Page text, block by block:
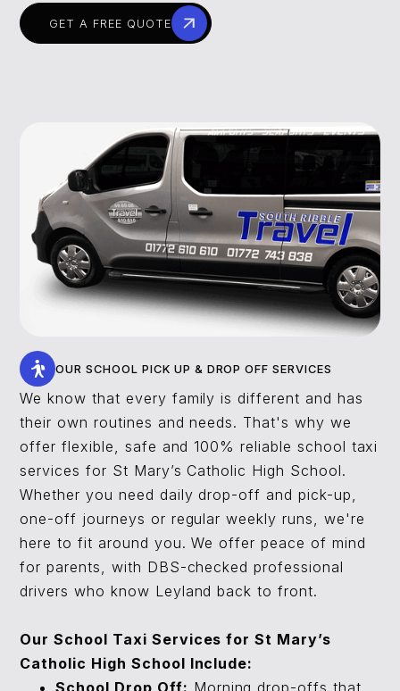
GET A FREE QUOTE
OUR SCHOOL PICK UP & DROP OFF SERVICES
We know that every family is different and has
their own routines and needs. That's why we
offer flexible, safe and 100% reliable school taxi
services for St Mary’s Catholic High School.
Whether you need daily drop-off and pick-up,
one-off journeys or regular weekly runs, we're
here to fit around you. We offer peace of mind
for parents, with DBS-checked professional
drivers who know Leyland back to front.
Our School Taxi Services for St Mary’s
Catholic High School Include:
School Drop Off: Morning drop-offs that